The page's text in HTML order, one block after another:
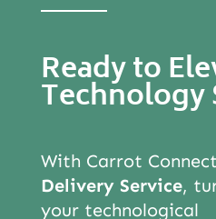
Ready to
Technology
With Carrot
Delivery Service,
your technological